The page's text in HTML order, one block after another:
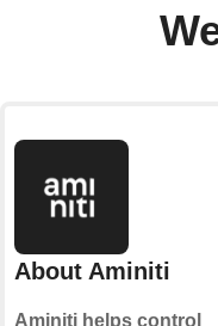
About Aminiti
Aminiti helps control